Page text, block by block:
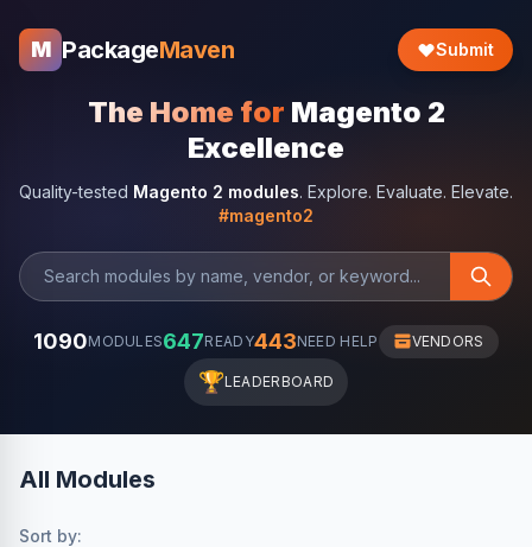
M PackageMaven Submit
The Home for Magento 2
Excellence
Quality-tested Magento 2 modules. Explore. Evaluate. Elevate.
#magento2
1090MODULES647READY443NEED HELP VENDORS
🏆LEADERBOARD
All Modules
Sort by: